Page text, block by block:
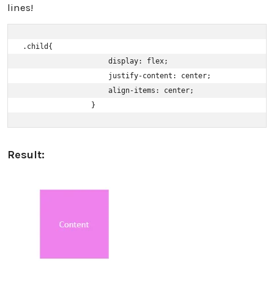
lines!
.child{
                    display: flex;
                    justify-content: center;
                    align-items: center;
                }
Result: